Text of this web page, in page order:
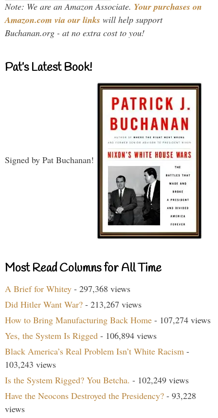
Note: We are an Amazon Associate. Your purchases on
Amazon.com via our links will help support
Buchanan.org - at no extra cost to you!
Pat’s Latest Book!
Signed by Pat Buchanan!
Most Read Columns for All Time
A Brief for Whitey - 297,368 views
Did Hitler Want War? - 213,267 views
How to Bring Manufacturing Back Home - 107,274 views
Yes, the System Is Rigged - 106,894 views
Black America’s Real Problem Isn’t White Racism -
103,243 views
Is the System Rigged? You Betcha. - 102,249 views
Have the Neocons Destroyed the Presidency? - 93,228
views